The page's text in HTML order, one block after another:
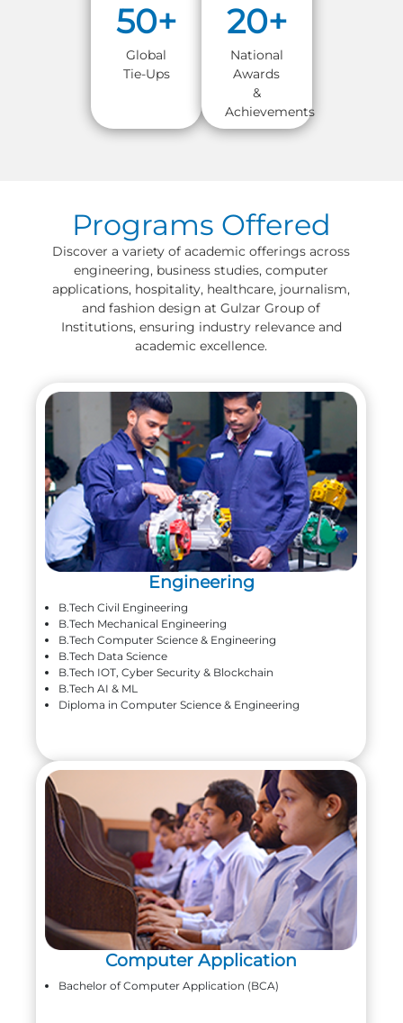
50+
Global
Tie-Ups
20+
National
Awards
&
Achievements
Programs Offered
Discover a variety of academic offerings across
engineering, business studies, computer
applications, hospitality, healthcare, journalism,
and fashion design at Gulzar Group of
Institutions, ensuring industry relevance and
academic excellence.
Engineering
B.Tech Civil Engineering
B.Tech Mechanical Engineering
B.Tech Computer Science & Engineering
B.Tech Data Science
B.Tech IOT, Cyber Security & Blockchain
B.Tech AI & ML
Diploma in Computer Science & Engineering
Computer Application
Bachelor of Computer Application (BCA)